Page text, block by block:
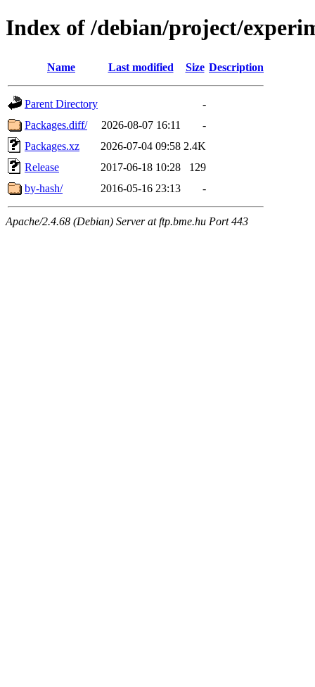
Index of /debian/project/
Name Last modified Size Description
Parent Directory
-
Packages.diff/
2026-08-07 16:11
-
Packages.xz
2026-07-04 09:58 2.4K
Release
2017-06-18 10:28
129
by-hash/
2016-05-16 23:13 -
Apache/2.4.68 (Debian) Server at ftp.bme.hu Port 443